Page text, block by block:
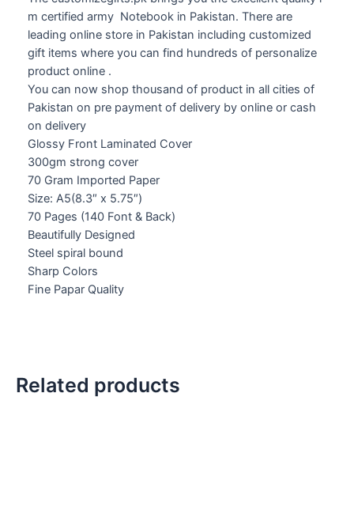
m certified army Notebook in Pakistan. There are
leading online store in Pakistan including customized
gift items where you can find hundreds of personalize
product online .
You can now shop thousand of product in all cities of
Pakistan on pre payment of delivery by online or cash
on delivery
Glossy Front Laminated Cover
300gm strong cover
70 Gram Imported Paper
Size: A5(8.3″ x 5.75″)
70 Pages (140 Font & Back)
Beautifully Designed
Steel spiral bound
Sharp Colors
Fine Papar Quality
Related products